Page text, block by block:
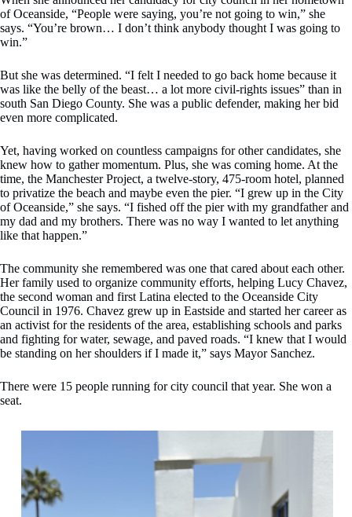
of Oceanside, “People were saying, you’re not going to win,” she
says. “You’re brown… I don’t think anybody thought I was going to
win.”
But she was determined. “I felt I needed to go back home because it
was like the belly of the beast… a lot more civil-rights issues” than in
south San Diego County. She was a public defender, making her bid
even more complicated.
Yet, having worked on countless campaigns for other candidates, she
knew how to gather momentum. Plus, she was coming home. At the
time, the Manchester Project, a twelve-story, 475-room hotel, planned
to privatize the beach and maybe even the pier. “I grew up in the City
of Oceanside,” she says. “I fished off the pier with my grandfather and
my dad and my brothers. There was no way I wanted to let anything
like that happen.”
The community she remembered was one that cared about each other.
Her family used to organize community efforts, helping Lucy Chavez,
the second woman and first Latina elected to the Oceanside City
Council in 1976. Chavez grew up in Eastside and started her career as
an activist for the residents of the area, establishing schools and parks
and fighting for water, sewage, and paved roads. “I knew that I would
be standing on her shoulders if I made it,” says Mayor Sanchez.
There were 15 people running for city council that year. She won a
seat.